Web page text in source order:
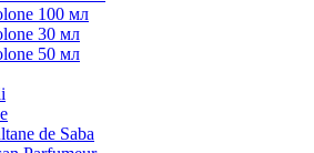
100 мл
30 мл
50 мл
de Saba